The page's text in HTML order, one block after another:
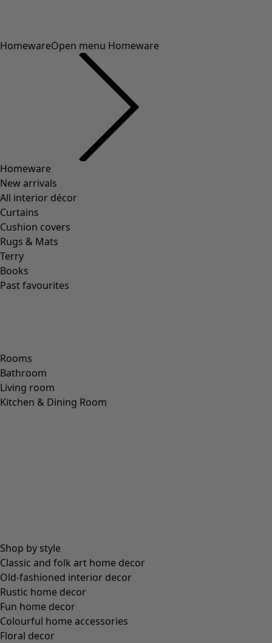
HomewareOpen menu Homeware
Homeware
New arrivals
All interior décor
Curtains
Cushion covers
Rugs & Mats
Terry
Books
Past favourites
Rooms
Bathroom
Living room
Kitchen & Dining Room
Shop by style
Classic and folk art home decor
Old-fashioned interior decor
Rustic home decor
Fun home decor
Colourful home accessories
Floral decor